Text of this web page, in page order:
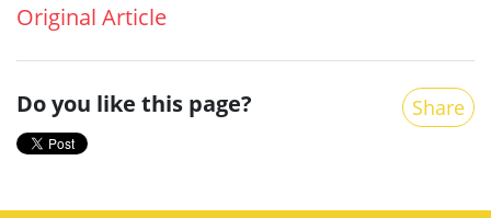
Original Article
Do you like this page? Share